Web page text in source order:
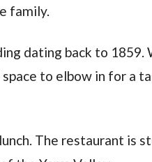
family.
dating back to 1859.
to elbow in for a
The restaurant is